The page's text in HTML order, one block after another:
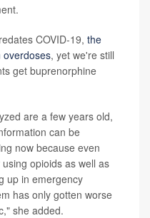
COVID-19, the
overdoses, yet we're still
get buprenorphine
are a few years old,
can be
now because even
opioids as well as
up in emergency
has only gotten worse
she added.